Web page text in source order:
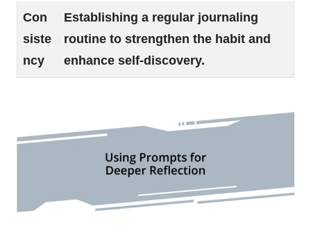
Con
siste
ncy
Establishing a regular journaling
routine to strengthen the habit and
enhance self-discovery.